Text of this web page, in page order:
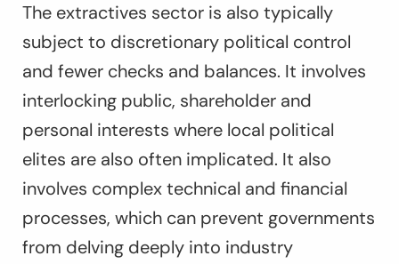
The extractives sector is also typically
subject to discretionary political control
and fewer checks and balances. It involves
interlocking public, shareholder and
personal interests where local political
elites are also often implicated. It also
involves complex technical and financial
processes, which can prevent governments
from delving deeply into industry